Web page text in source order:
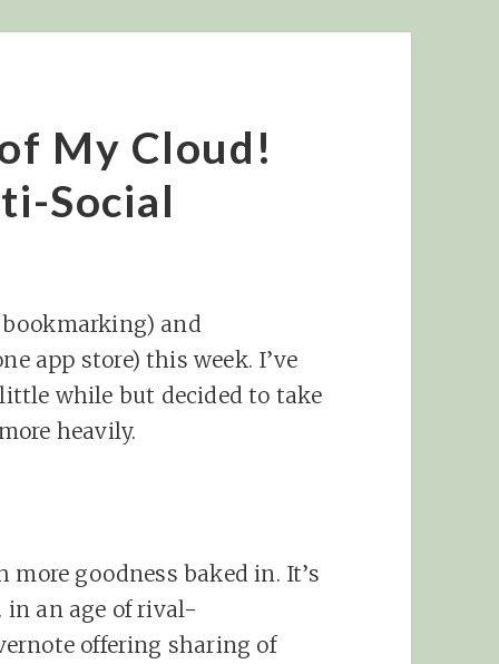
My Cloud!
Social
bookmarking) and
app store) this week. I’ve
while but decided to take
heavily.
goodness baked in. It’s
in an age of rival-
offering sharing of